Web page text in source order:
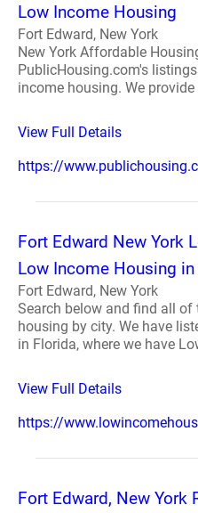
Low Income Housing
Fort Edward, New York
New York Affordable
PublicHousing.com's
income housing. We
View Full Details
https://
Fort Edward New York
Low Income Housing in
Fort Edward, New York
Search below and find all of
housing by city. We have
in Florida, where we have
View Full Details
https://
Fort Edward, New York